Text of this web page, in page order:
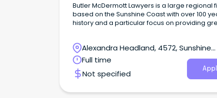
Butler McDermott Lawyers is a large regional
based on the Sunshine Coast with over 100
history and a particular focus on providing
Alexandra Headland, 4572, Sunshine
Coast, Queensland
Full time
Not specified